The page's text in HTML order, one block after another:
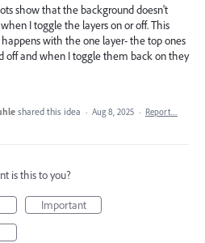
show that the background doesn't
I toggle the layers on or off. This
with the one layer- the top ones
off and when I toggle them back on they
shared this idea · Aug 8, 2025 · Report…
is this to you?
Important